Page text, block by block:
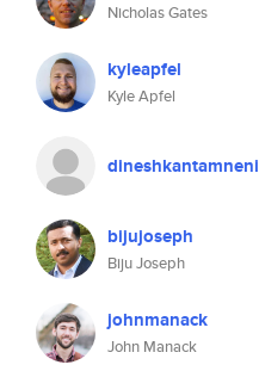
Nicholas Gates
kyleapfel
Kyle Apfel
dineshkantamneni
bijujoseph
Biju Joseph
johnmanack
John Manack